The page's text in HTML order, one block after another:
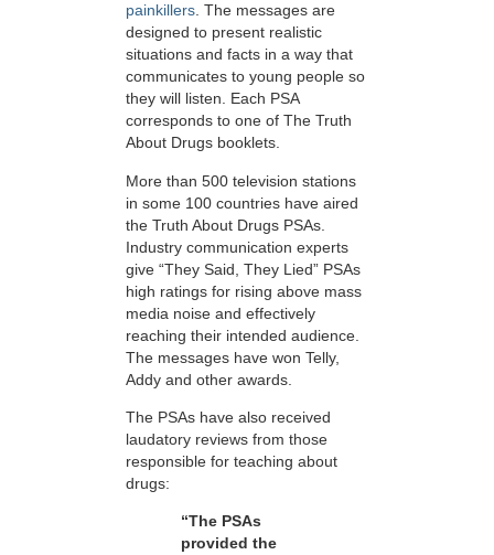
painkillers. The messages are
designed to present realistic
situations and facts in a way that
communicates to young people so
they will listen. Each PSA
corresponds to one of The Truth
About Drugs booklets.
More than 500 television stations
in some 100 countries have aired
the Truth About Drugs PSAs.
Industry communication experts
give “They Said, They Lied” PSAs
high ratings for rising above mass
media noise and effectively
reaching their intended audience.
The messages have won Telly,
Addy and other awards.
The PSAs have also received
laudatory reviews from those
responsible for teaching about
drugs:
“The PSAs
provided the